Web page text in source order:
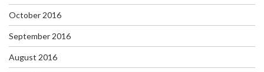
October 2016
September 2016
August 2016